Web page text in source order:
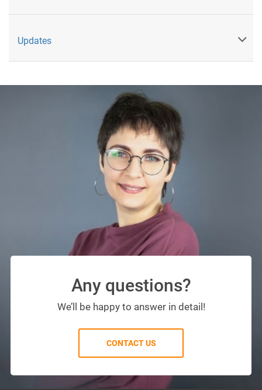
Updates
Any questions?
We’ll be happy to answer in detail!
CONTACT US